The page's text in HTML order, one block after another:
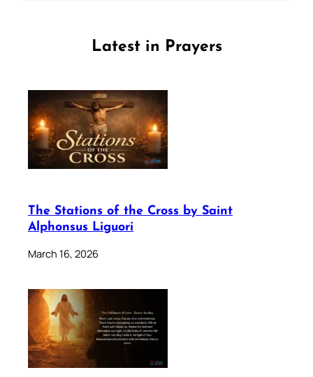
Latest in Prayers
The Stations of the Cross by Saint
Alphonsus Liguori
March 16, 2026